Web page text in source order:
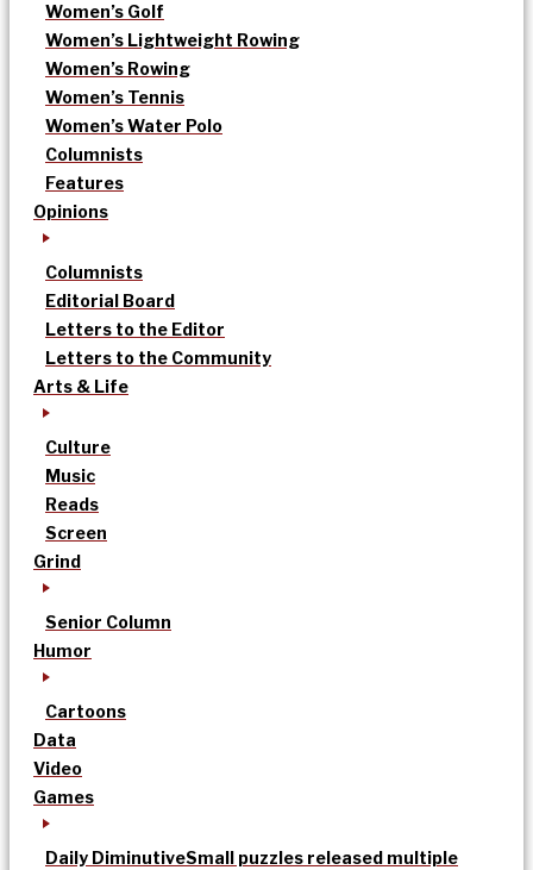
Women’s Golf
Women’s Lightweight Rowing
Women’s Rowing
Women’s Tennis
Women’s Water Polo
Columnists
Features
Opinions
Columnists
Editorial Board
Letters to the Editor
Letters to the Community
Arts & Life
Culture
Music
Reads
Screen
Grind
Senior Column
Humor
Cartoons
Data
Video
Games
Daily DiminutiveSmall puzzles released multiple